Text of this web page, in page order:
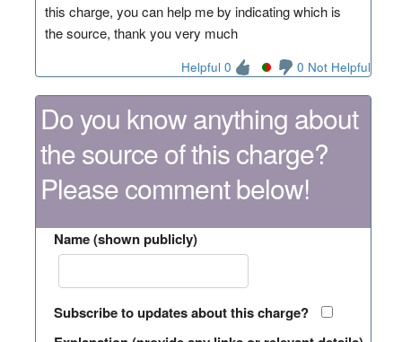
this charge, you can help me by indicating which is
the source, thank you very much
Helpful 0 0 Not Helpful
Do you know anything about
the source of this charge?
Please comment below!
Name (shown publicly)
Subscribe to updates about this charge?